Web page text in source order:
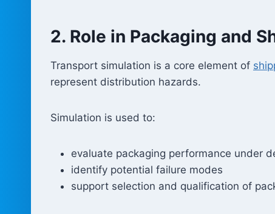
2. Role in Packaging and
Transport simulation is a core element of
represent distribution hazards.
Simulation is used to:
evaluate packaging performance under
identify potential failure modes
support selection and qualification of